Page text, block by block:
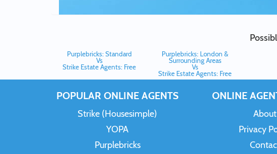
Purplebricks: Standard
Vs
Strike Estate Agents: Free
Purplebricks: London &
Surrounding Areas
Vs
Strike Estate Agents: Free
POPULAR ONLINE AGENTS
Strike (Housesimple)
YOPA
Purplebricks
ONLINE
About
Privacy